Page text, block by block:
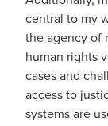
central to my
the agency of
human rights
cases and
access to
systems are